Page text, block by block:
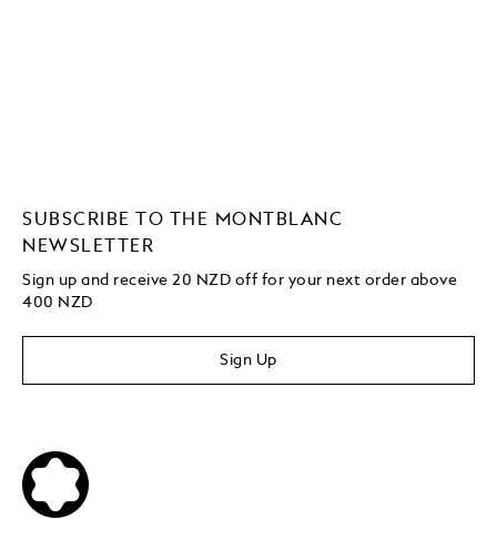
SUBSCRIBE TO THE MONTBLANC
NEWSLETTER
Sign up and receive 20 NZD off for your next order above
400 NZD
Sign Up